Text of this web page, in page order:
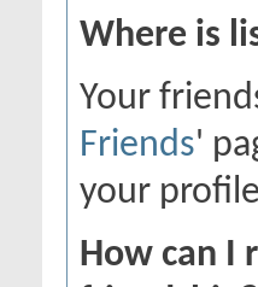
Where is
Your
Friends'
your
How can I